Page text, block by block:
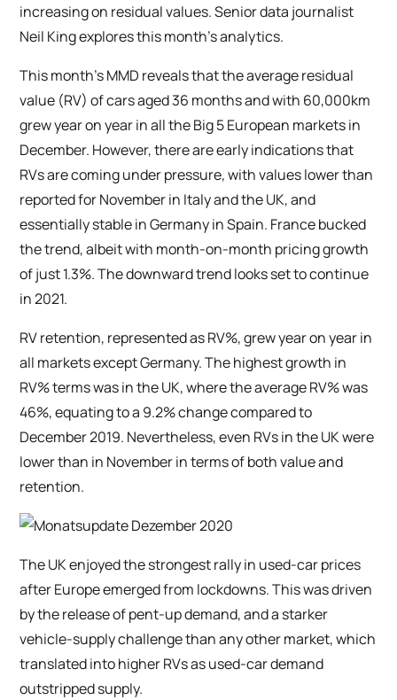
increasing on residual values. Senior data journalist
Neil King explores this month’s analytics.
This month’s MMD reveals that the average residual
value (RV) of cars aged 36 months and with 60,000km
grew year on year in all the Big 5 European markets in
December. However, there are early indications that
RVs are coming under pressure, with values lower than
reported for November in Italy and the UK, and
essentially stable in Germany in Spain. France bucked
the trend, albeit with month-on-month pricing growth
of just 1.3%. The downward trend looks set to continue
in 2021.
RV retention, represented as RV%, grew year on year in
all markets except Germany. The highest growth in
RV% terms was in the UK, where the average RV% was
46%, equating to a 9.2% change compared to
December 2019. Nevertheless, even RVs in the UK were
lower than in November in terms of both value and
retention.
The UK enjoyed the strongest rally in used-car prices
after Europe emerged from lockdowns. This was driven
by the release of pent-up demand, and a starker
vehicle-supply challenge than any other market, which
translated into higher RVs as used-car demand
outstripped supply.